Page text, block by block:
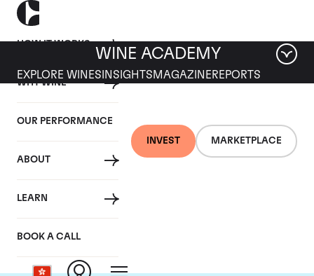
HOW IT WORKS
WHY WINE
OUR PERFORMANCE
ABOUT
LEARN
BOOK A CALL
INVEST MARKETPLACE
WINE ACADEMY
EXPLORE WINES INSIGHTS MAGAZINEREPORTS
Domaine de la
Romanee-Conti